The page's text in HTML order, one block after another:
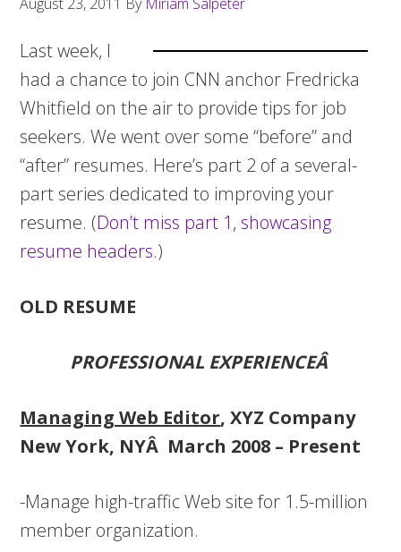
Last week, I
had a chance to join CNN anchor Fredricka
Whitfield on the air to provide tips for job
seekers. We went over some “before” and
“after” resumes. Here’s part 2 of a several-
part series dedicated to improving your
resume. (Don’t miss part 1, showcasing
resume headers.)
OLD RESUME
PROFESSIONAL EXPERIENCEÂ
Managing Web Editor, XYZ Company
New York, NYÂ March 2008 – Present
-Manage high-traffic Web site for 1.5-million
member organization.